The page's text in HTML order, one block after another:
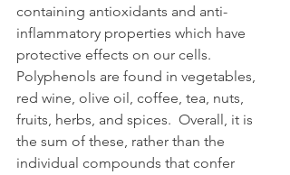
containing antioxidants and anti-
inflammatory properties which have
protective effects on our cells.
Polyphenols are found in vegetables,
red wine, olive oil, coffee, tea, nuts,
fruits, herbs, and spices.  Overall, it is
the sum of these, rather than the
individual compounds that confer